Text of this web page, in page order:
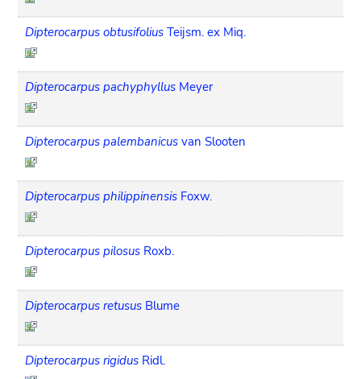
Dipterocarpus obtusifolius Teijsm. ex Miq.
Dipterocarpus pachyphyllus Meyer
Dipterocarpus palembanicus van Slooten
Dipterocarpus philippinensis Foxw.
Dipterocarpus pilosus Roxb.
Dipterocarpus retusus Blume
Dipterocarpus rigidus Ridl.